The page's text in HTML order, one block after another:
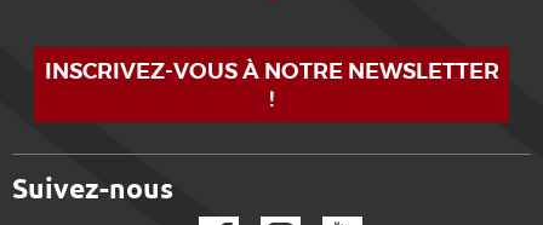
INSCRIVEZ-VOUS À NOTRE NEWSLETTER
!
Suivez-nous